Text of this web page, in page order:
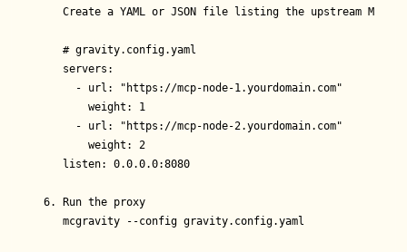
Create a YAML or JSON file listing the upstream MCP
   # gravity.config.yaml
   servers:
     - url: "https://mcp-node-1.yourdomain.com"
       weight: 1
     - url: "https://mcp-node-2.yourdomain.com"
       weight: 2
   listen: 0.0.0.0:8080
6. Run the proxy
   mcgravity --config gravity.config.yaml